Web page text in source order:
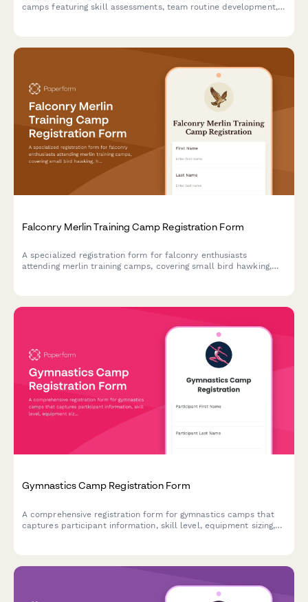
camps featuring skill assessments, team routine development,
Falconry Merlin Training Camp Registration Form
A specialized registration form for falconry enthusiasts
attending merlin training camps, covering small bird hawking,
Gymnastics Camp Registration Form
A comprehensive registration form for gymnastics camps that
captures participant information, skill level, equipment sizing,